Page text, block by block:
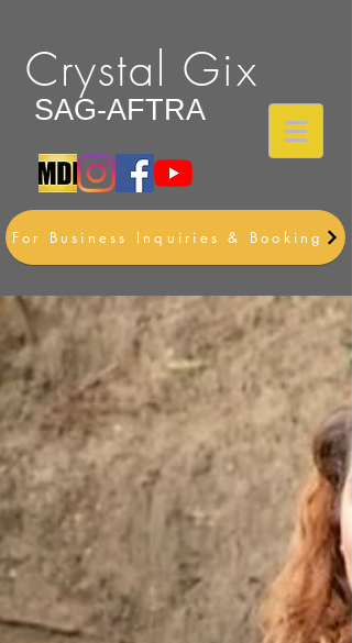
Crystal Gix
SAG-AFTRA
For Business Inquiries & Booking